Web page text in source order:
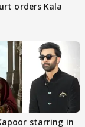
orders Kala
starring in